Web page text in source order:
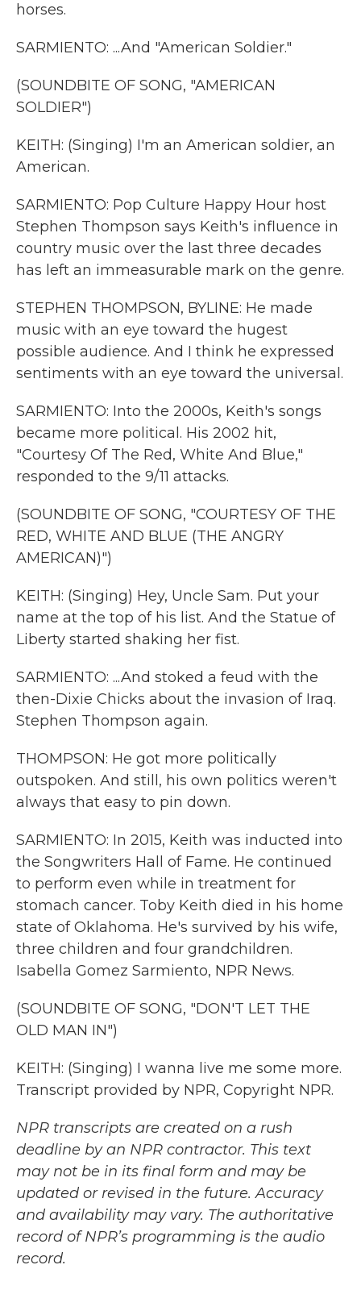
horses.
SARMIENTO: ...And "American Soldier."
(SOUNDBITE OF SONG, "AMERICAN
SOLDIER")
KEITH: (Singing) I'm an American soldier, an
American.
SARMIENTO: Pop Culture Happy Hour host
Stephen Thompson says Keith's influence in
country music over the last three decades
has left an immeasurable mark on the genre.
STEPHEN THOMPSON, BYLINE: He made
music with an eye toward the hugest
possible audience. And I think he expressed
sentiments with an eye toward the universal.
SARMIENTO: Into the 2000s, Keith's songs
became more political. His 2002 hit,
"Courtesy Of The Red, White And Blue,"
responded to the 9/11 attacks.
(SOUNDBITE OF SONG, "COURTESY OF THE
RED, WHITE AND BLUE (THE ANGRY
AMERICAN)")
KEITH: (Singing) Hey, Uncle Sam. Put your
name at the top of his list. And the Statue of
Liberty started shaking her fist.
SARMIENTO: ...And stoked a feud with the
then-Dixie Chicks about the invasion of Iraq.
Stephen Thompson again.
THOMPSON: He got more politically
outspoken. And still, his own politics weren't
always that easy to pin down.
SARMIENTO: In 2015, Keith was inducted into
the Songwriters Hall of Fame. He continued
to perform even while in treatment for
stomach cancer. Toby Keith died in his home
state of Oklahoma. He's survived by his wife,
three children and four grandchildren.
Isabella Gomez Sarmiento, NPR News.
(SOUNDBITE OF SONG, "DON'T LET THE
OLD MAN IN")
KEITH: (Singing) I wanna live me some more.
Transcript provided by NPR, Copyright NPR.
NPR transcripts are created on a rush
deadline by an NPR contractor. This text
may not be in its final form and may be
updated or revised in the future. Accuracy
and availability may vary. The authoritative
record of NPR’s programming is the audio
record.